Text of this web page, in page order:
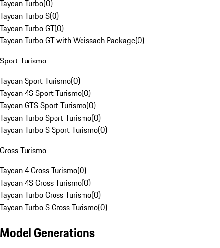
Taycan Turbo(0)
Taycan Turbo S(0)
Taycan Turbo GT(0)
Taycan Turbo GT with Weissach Package(0)
Sport Turismo
Taycan Sport Turismo(0)
Taycan 4S Sport Turismo(0)
Taycan GTS Sport Turismo(0)
Taycan Turbo Sport Turismo(0)
Taycan Turbo S Sport Turismo(0)
Cross Turismo
Taycan 4 Cross Turismo(0)
Taycan 4S Cross Turismo(0)
Taycan Turbo Cross Turismo(0)
Taycan Turbo S Cross Turismo(0)
Model Generations